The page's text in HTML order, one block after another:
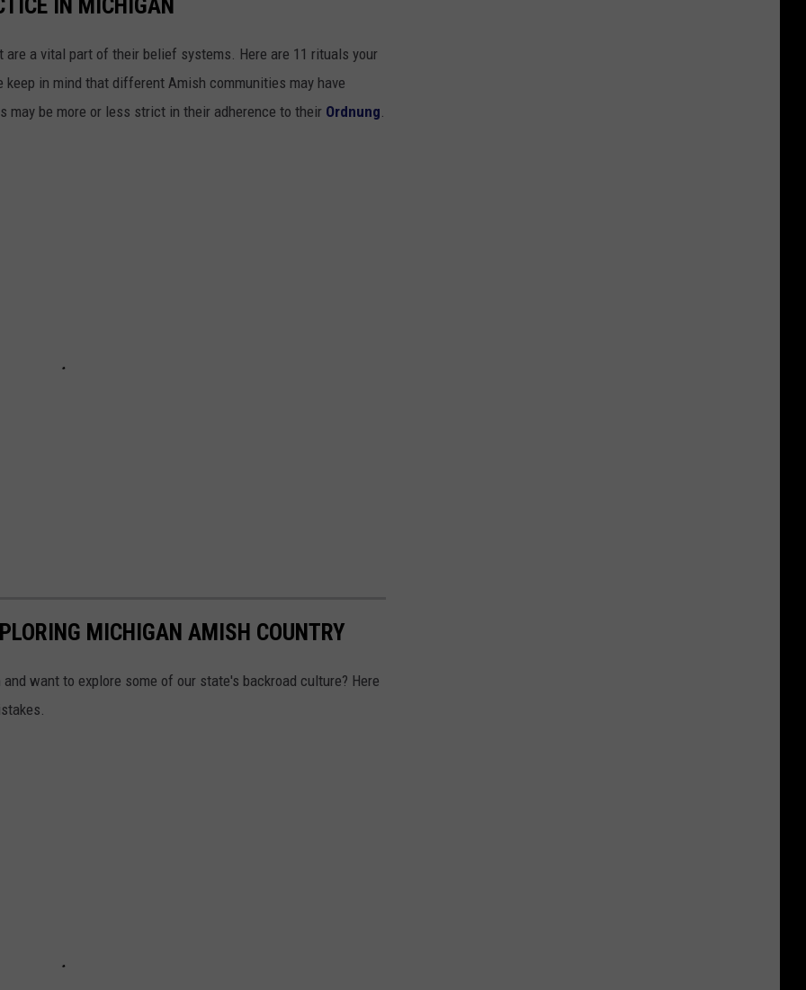
IN MICHIGAN
a vital part of their belief systems. Here are 11 rituals your
in mind that different Amish communities may have
be more or less strict in their adherence to their Ordnung
MICHIGAN AMISH COUNTRY
want to explore some of our state's backroad culture? Here